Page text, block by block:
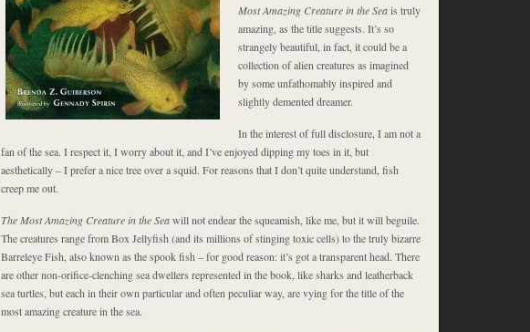
Most Amazing Creature in the Seais truly
amazing, as the title suggests. It’s so
strangely beautiful, in fact, it could be a
collection of alien creatures as imagined
by some unfathomably inspired and
slightly demented dreamer.
In the interest of full disclosure, I am not a
fan of the sea. I respect it, I worry about it, and I’ve enjoyed dipping my toes in it, but
aesthetically – I prefer a nice tree over a squid. For reasons that I don’t quite understand, fish
creep me out.
The Most Amazing Creature in the Seawill not endear the squeamish, like me, but it will beguile.
The creatures range from Box Jellyfish (and its millions of stinging toxic cells) to the truly bizarre
Barreleye Fish, also known as the spook fish – for good reason: it’s got a transparent head. There
are other non-orifice-clenching sea dwellers represented in the book, like sharks and leatherback
sea turtles, but each in their own particular and often peculiar way, are vying for the title of the
most amazing creature in the sea.